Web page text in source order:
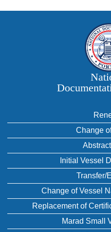
Change
Initial Vessel
Transfer/
Change of Vessel
Replacement of
Marad Small